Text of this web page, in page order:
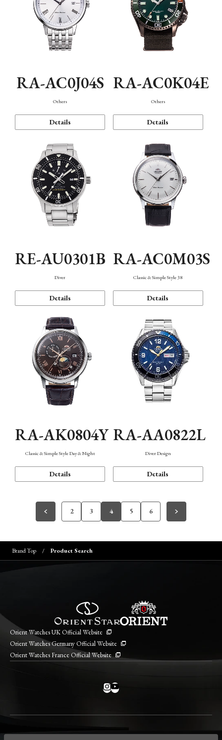
RA-AC0J04S
Others
Details
RA-AC0K04E
Others
Details
RE-AU0301B
Diver
Details
RA-AC0M03S
Classic & Simple Style 38
Details
RA-AK0804Y
Classic & Simple Style Day & Night
Details
RA-AA0822L
Diver Design
Details
2 3 4 5 6
Brand Top Product Search
Orient Watches UK Official Website
Orient Watches Germany Official Website
Orient Watches France Official Website